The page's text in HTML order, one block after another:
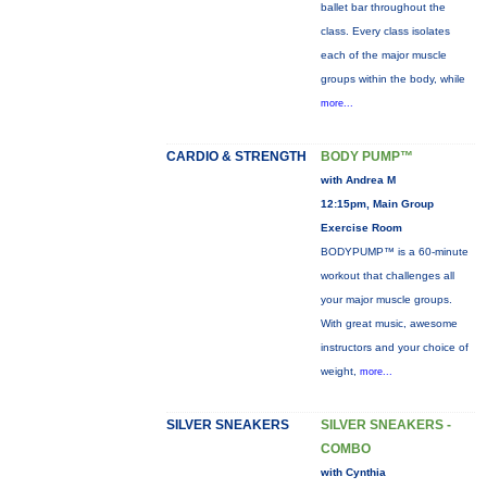
ballet bar throughout the
class. Every class isolates
each of the major muscle
groups within the body, while
more...
CARDIO & STRENGTH BODY PUMP™
with Andrea M
12:15pm, Main Group
Exercise Room
BODYPUMP™ is a 60-minute
workout that challenges all
your major muscle groups.
With great music, awesome
instructors and your choice of
weight, more...
SILVER SNEAKERS
SILVER SNEAKERS -
COMBO
with Cynthia